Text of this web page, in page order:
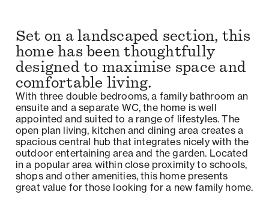
Set on a landscaped section, this
home has been thoughtfully
designed to maximise space and
comfortable living.
With three double bedrooms, a family bathroom an
ensuite and a separate WC, the home is well
appointed and suited to a range of lifestyles. The
open plan living, kitchen and dining area creates a
spacious central hub that integrates nicely with the
outdoor entertaining area and the garden. Located
in a popular area within close proximity to schools,
shops and other amenities, this home presents
great value for those looking for a new family home.